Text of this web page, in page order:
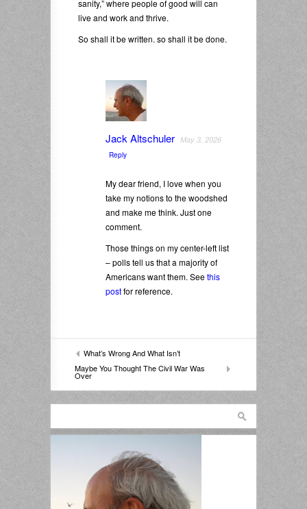
sanity,” where people of good will can
live and work and thrive.
So shall it be written. so shall it be done.
Jack Altschuler May 3, 2026
Reply
My dear friend, I love when you
take my notions to the woodshed
and make me think. Just one
comment.
Those things on my center-left list
– polls tell us that a majority of
Americans want them. Seethis
postfor reference.
What’s Wrong And What Isn’t
Maybe You Thought The Civil War Was
Over